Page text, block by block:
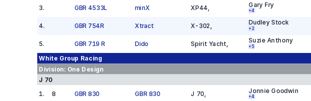
3. GBR 4533L minX XP44, Gary Fry
+4
4. GBR 754R Xtract X-302 Dudley Stock
+2
5. GBR 719 R Dido Spirit Yacht Suzie Anthony
+5
White Group Racing
Division: One Design
J 70
1. 8 GBR 830 GBR 830 J 70, Jonnie Goodwin
+4